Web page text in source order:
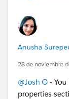
Anusha
28 de noviembre
@Josh O -
properties